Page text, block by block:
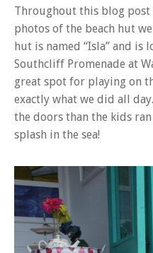
Throughout this blog post
photos of the beach hut
hut is named “Isla” and is
Southcliff Promenade at
great spot for playing on
exactly what we did all
the doors than the kids
splash in the sea!